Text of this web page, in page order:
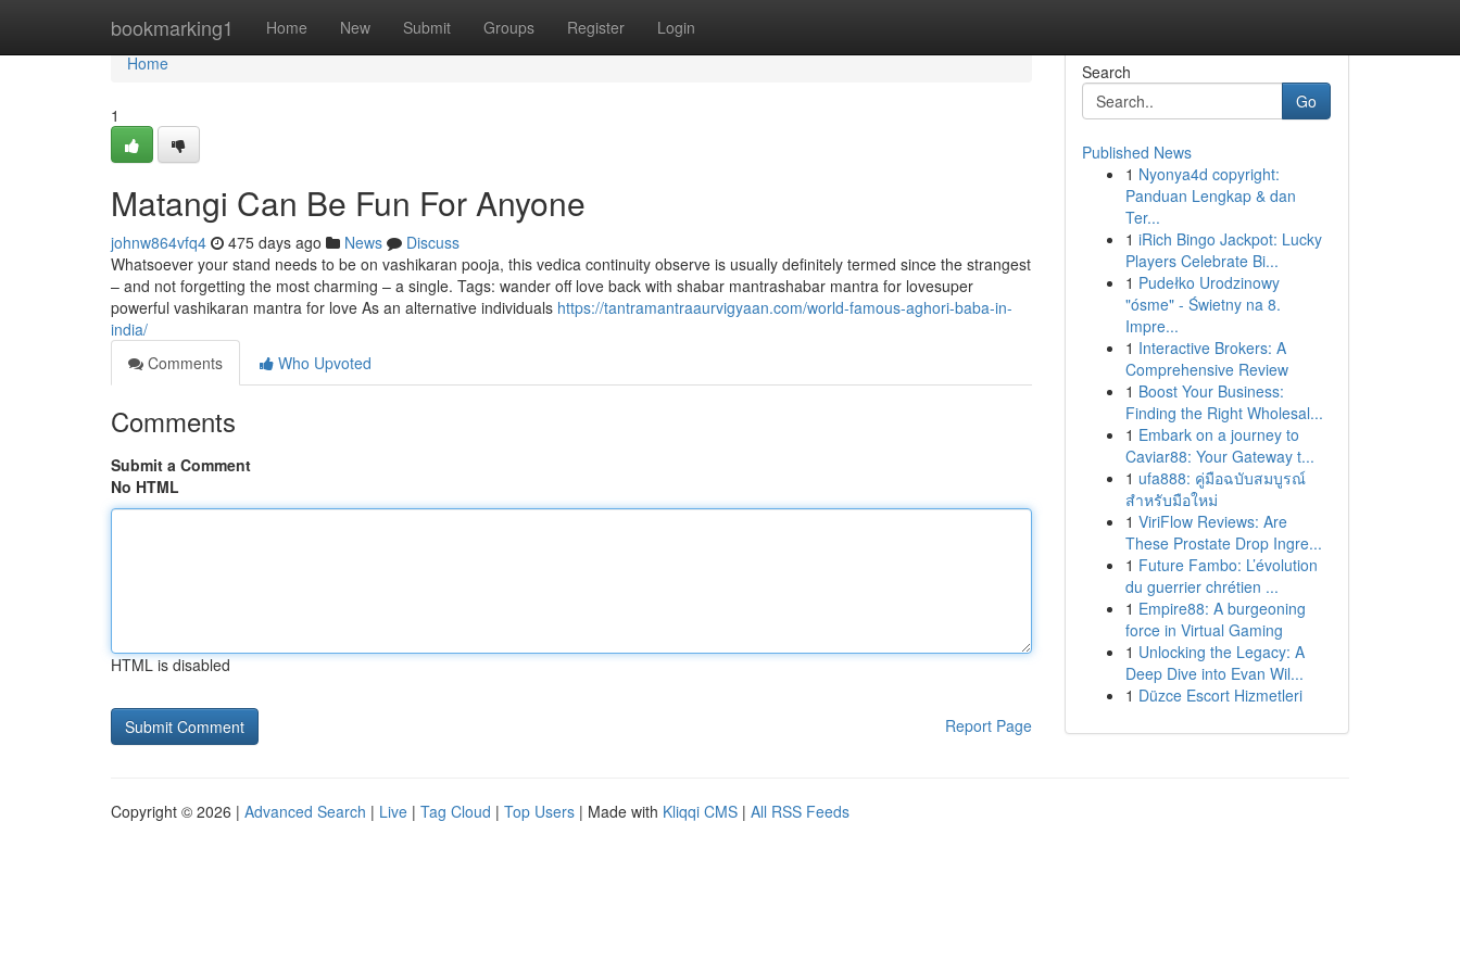
bookmarking1 Home New Submit Groups Register Login
Home
Home
1
Matangi Can Be Fun For Anyone
johnw864vfq4 475 days ago News
Discuss
Whatsoever your stand needs to be on vashikaran pooja, this vedica continuity observe is usually definitely termed since the strangest
– and not forgetting the most charming – a single. Tags: wander off love back with shabar mantrashabar mantra for lovesuper
powerful vashikaran mantra for love As an alternative individuals https://tantramantraaurvigyaan.com/world-famous-aghori-baba-in-
india/
Comments
Who Upvoted
Comments
Submit a Comment
No HTML
HTML is disabled
Report Page
Search
Go
Published News
1 Nyonya4d copyright:
Panduan Lengkap & dan
Ter...
1 iRich Bingo Jackpot: Lucky
Players Celebrate Bi...
1 Pudełko Urodzinowy
"ósme" - Świetny na 8.
Impre...
1 Interactive Brokers: A
Comprehensive Review
1 Boost Your Business:
Finding the Right Wholesal...
1 Embark on a journey to
Caviar88: Your Gateway t...
1 ufa888: คู่มือฉบับสมบูรณ์
สำหรับมือใหม่
1 ViriFlow Reviews: Are
These Prostate Drop Ingre...
1 Future Fambo: L’évolution
du guerrier chrétien ...
1 Empire88: A burgeoning
force in Virtual Gaming
1 Unlocking the Legacy: A
Deep Dive into Evan Wil...
1 Düzce Escort Hizmetleri
Copyright © 2026 | Advanced Search | Live | Tag Cloud | Top Users | Made with Kliqqi CMS | All RSS Feeds